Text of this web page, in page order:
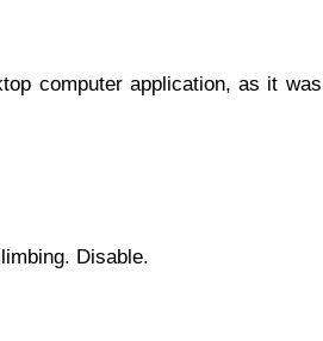
computer application, as it was
Disable.